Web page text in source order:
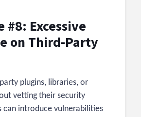
#8: Excessive
on Third-Party
plugins, libraries, or
vetting their security
can introduce vulnerabilities